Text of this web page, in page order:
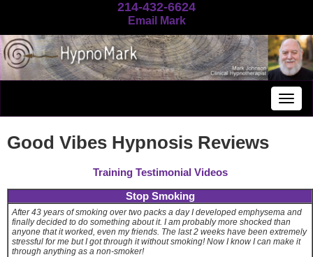
214-432-6624
Email Mark
Good Vibes Hypnosis Reviews
Training Testimonial Videos
Stop Smoking
After 43 years of smoking over two packs a day I developed emphysema and
finally decided to do something about it. I am probably more shocked than
anyone that it worked, even my friends. The last 2 weeks have been extremely
stressful for me but I got through it without smoking! Now I know I can make it
through anything as a non-smoker!